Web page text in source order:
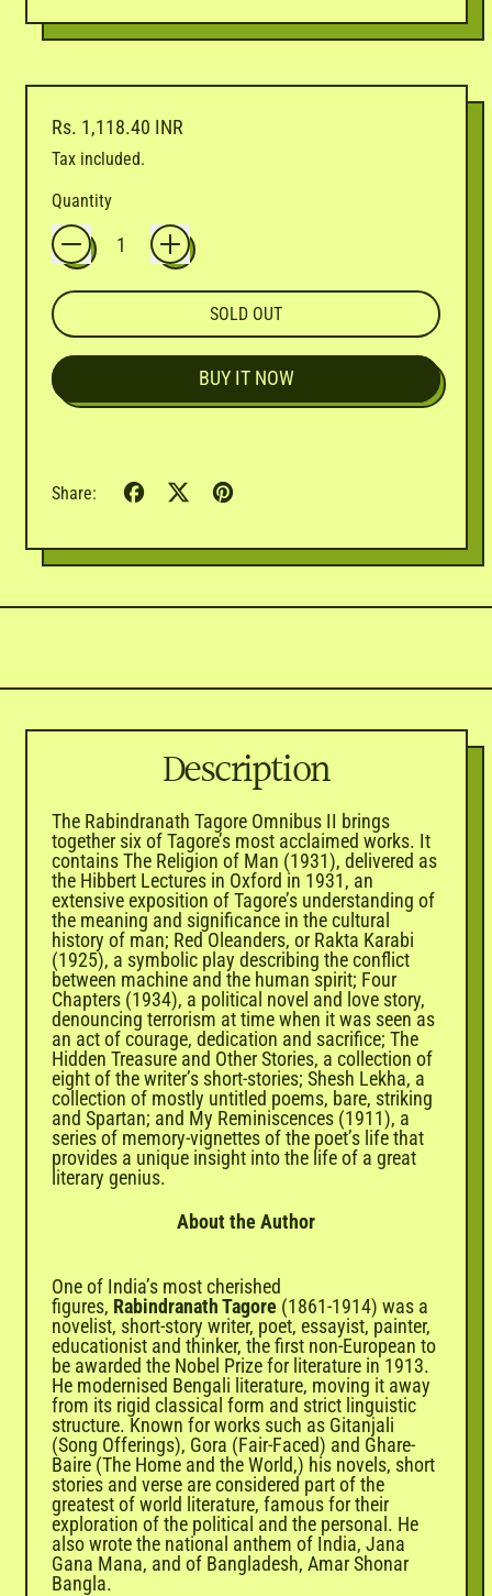
Regular price
Rs. 1,118.40 INR
Tax included.
Quantity
SOLD OUT
BUY IT NOW
Share:
Share
Tweet
Twitter)
Description
The Rabindranath Tagore Omnibus II brings
together six of Tagore’s most acclaimed works. It
contains The Religion of Man (1931), delivered as
the Hibbert Lectures in Oxford in 1931, an
extensive exposition of Tagore’s understanding of
the meaning and significance in the cultural
history of man; Red Oleanders, or Rakta Karabi
(1925), a symbolic play describing the conflict
between machine and the human spirit; Four
Chapters (1934), a political novel and love story,
denouncing terrorism at time when it was seen as
an act of courage, dedication and sacrifice; The
Hidden Treasure and Other Stories, a collection of
eight of the writer’s short-stories; Shesh Lekha, a
collection of mostly untitled poems, bare, striking
and Spartan; and My Reminiscences (1911), a
series of memory-vignettes of the poet’s life that
provides a unique insight into the life of a great
literary genius.
About the Author
One of India’s most cherished
figures, Rabindranath Tagore (1861-1914) was a
novelist, short-story writer, poet, essayist, painter,
educationist and thinker, the first non-European to
be awarded the Nobel Prize for literature in 1913.
He modernised Bengali literature, moving it away
from its rigid classical form and strict linguistic
structure. Known for works such as Gitanjali
(Song Offerings), Gora (Fair-Faced) and Ghare-
Baire (The Home and the World,) his novels, short
stories and verse are considered part of the
greatest of world literature, famous for their
exploration of the political and the personal. He
also wrote the national anthem of India, Jana
Gana Mana, and of Bangladesh, Amar Shonar
Bangla.